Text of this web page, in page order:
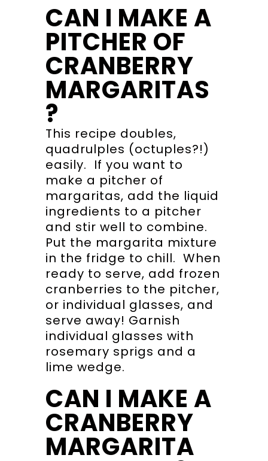
CAN I MAKE A
PITCHER OF
CRANBERRY
MARGARITAS
?
This recipe doubles,
quadrulples (octuples?!)
easily. If you want to
make a pitcher of
margaritas, add the liquid
ingredients to a pitcher
and stir well to combine.
Put the margarita mixture
in the fridge to chill. When
ready to serve, add frozen
cranberries to the pitcher,
or individual glasses, and
serve away! Garnish
individual glasses with
rosemary sprigs and a
lime wedge.
CAN I MAKE A
CRANBERRY
MARGARITA